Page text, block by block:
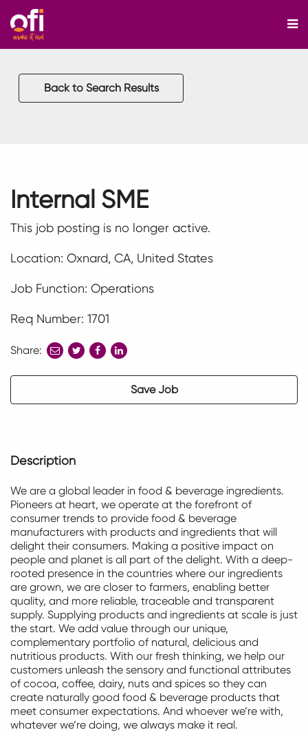
Back to Search Results
Internal SME
This job posting is no longer active.
Location: Oxnard, CA, United States
Job Function: Operations
Req Number: 1701
Share:
shareshare
facebook
share
linkedinSave Job
Description
We are a global leader in food & beverage ingredients.
Pioneers at heart, we operate at the forefront of
consumer trends to provide food & beverage
manufacturers with products and ingredients that will
delight their consumers. Making a positive impact on
people and planet is all part of the delight. With a deep-
rooted presence in the countries where our ingredients
are grown, we are closer to farmers, enabling better
quality, and more reliable, traceable and transparent
supply. Supplying products and ingredients at scale is just
the start. We add value through our unique,
complementary portfolio of natural, delicious and
nutritious products. With our fresh thinking, we help our
customers unleash the sensory and functional attributes
of cocoa, coffee, dairy, nuts and spices so they can
create naturally good food & beverage products that
meet consumer expectations. And whoever we’re with,
whatever we’re doing, we always make it real.